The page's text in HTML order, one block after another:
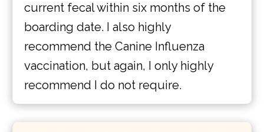
current fecal within six months of the
boarding date. I also highly
recommend the Canine Influenza
vaccination, but again, I only highly
recommend I do not require.